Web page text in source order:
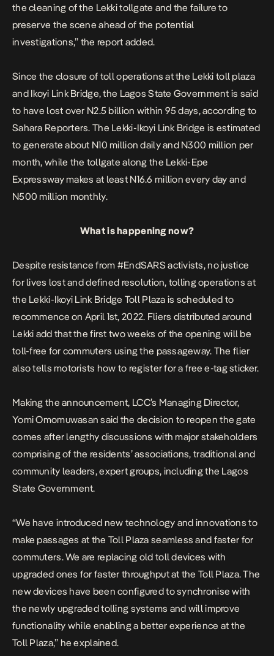
the cleaning of the Lekki tollgate and the failure to
preserve the scene ahead of the potential
investigations,” the report added.
Since the closure of toll operations at the Lekki toll plaza
and Ikoyi Link Bridge, the Lagos State Government is said
to have lost over N2.5 billion within 95 days,according to
Sahara Reporters.The Lekki-Ikoyi Link Bridge is estimated
to generate about N10 million daily and N300 million per
month, while the tollgate along the Lekki-Epe
Expressway makes at least N16.6 million every day and
N500 million monthly.
What is happening now?
Despite resistance from #EndSARS activists, no justice
for lives lost and defined resolution, tolling operations at
the Lekki-Ikoyi Link Bridge Toll Plaza is scheduled to
recommence on April 1st, 2022. Fliers distributed around
Lekki add that the first two weeks of the opening will be
toll-free for commuters using the passageway. The flier
also tells motorists how to register for a free e-tag sticker.
Making the announcement, LCC’s Managing Director,
Yomi Omomuwasan said the decision to reopen the gate
comes after lengthy discussions with major stakeholders
comprising of the residents’ associations, traditional and
community leaders, expert groups, including the Lagos
State Government.
“We have introduced new technology and innovations to
make passages at the Toll Plaza seamless and faster for
commuters. We are replacing old toll devices with
upgraded ones for faster throughput at the Toll Plaza.The
new devices have been configured to synchronise with
the newly upgraded tolling systems and will improve
functionality while enabling a better experience at the
Toll Plaza,” he explained.